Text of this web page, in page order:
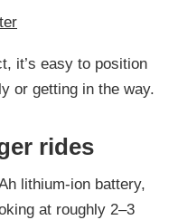
it’s easy to position
or getting in the way.
rides
lithium-ion battery,
at roughly 2–3